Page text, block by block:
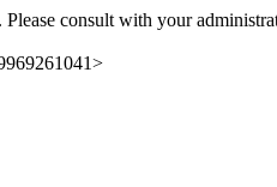
consult with your